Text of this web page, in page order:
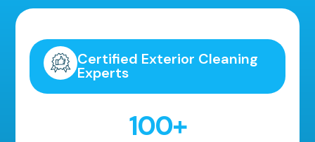
Certified Exterior Cleaning
Experts
100+